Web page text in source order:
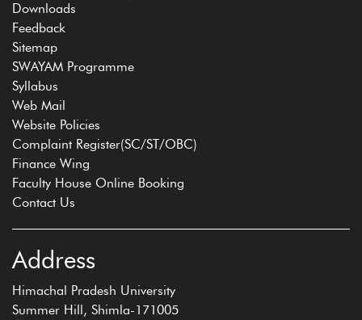
Downloads
Feedback
Sitemap
SWAYAM Programme
Syllabus
Web Mail
Website Policies
Complaint Register(SC/ST/OBC)
Finance Wing
Faculty House Online Booking
Contact Us
Address
Himachal Pradesh University
Summer Hill, Shimla-171005